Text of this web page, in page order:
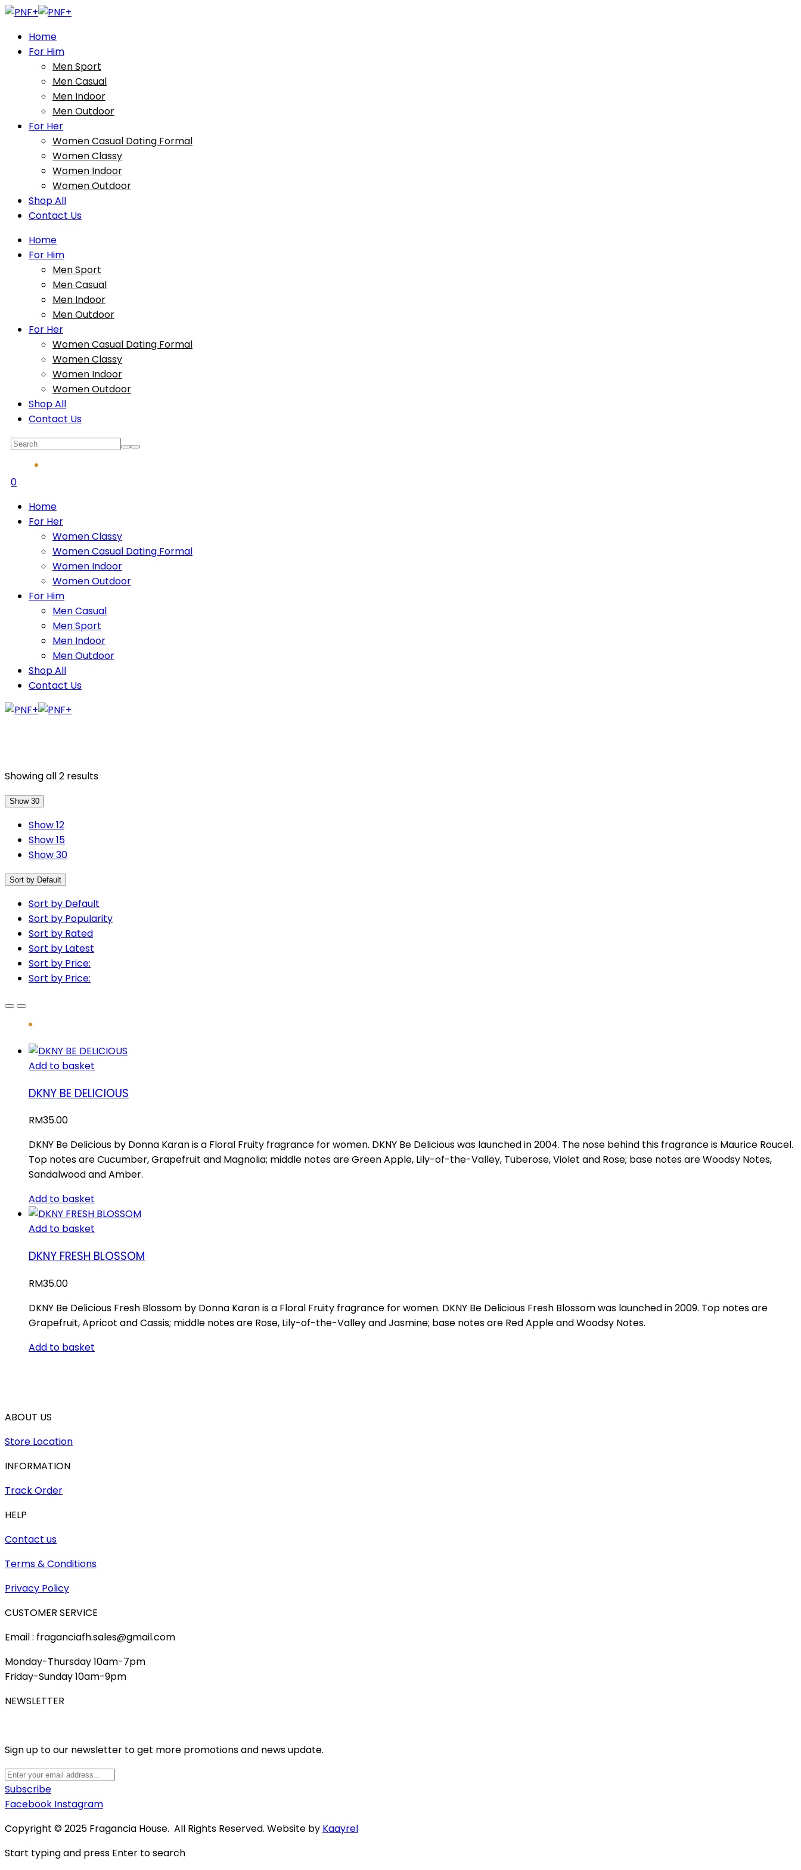
Home
For Him
Men Sport
Men Casual
Men Indoor
Men Outdoor
For Her
Women Casual Dating Formal
Women Classy
Women Indoor
Women Outdoor
Shop All
Contact Us
Home
For Him
Men Sport
Men Casual
Men Indoor
Men Outdoor
For Her
Women Casual Dating Formal
Women Classy
Women Indoor
Women Outdoor
Shop All
Contact Us
0
Home
For Her
Women Classy
Women Casual Dating Formal
Women Indoor
Women Outdoor
For Him
Men Casual
Men Sport
Men Indoor
Men Outdoor
Shop All
Contact Us
Showing all 2 results
Show 30
Show 12
Show 15
Show 30
Sort by Default
Sort by Default
Sort by Popularity
Sort by Rated
Sort by Latest
Sort by Price:
Sort by Price:
Add to basket
DKNY BE DELICIOUS
RM35.00
DKNY Be Delicious by Donna Karan is a Floral Fruity fragrance for women. DKNY Be Delicious was launched in 2004. The nose behind this fragrance is Maurice Roucel.
Top notes are Cucumber, Grapefruit and Magnolia; middle notes are Green Apple, Lily-of-the-Valley, Tuberose, Violet and Rose; base notes are Woodsy Notes,
Sandalwood and Amber.
Add to basket
Add to basket
DKNY FRESH BLOSSOM
RM35.00
DKNY Be Delicious Fresh Blossom by Donna Karan is a Floral Fruity fragrance for women. DKNY Be Delicious Fresh Blossom was launched in 2009. Top notes are
Grapefruit, Apricot and Cassis; middle notes are Rose, Lily-of-the-Valley and Jasmine; base notes are Red Apple and Woodsy Notes.
Add to basket
ABOUT US
Store Location
INFORMATION
Track Order
HELP
Contact us
Terms & Conditions
Privacy Policy
CUSTOMER SERVICE
Email : fraganciafh.sales@gmail.com
Monday-Thursday 10am-7pm
Friday-Sunday 10am-9pm
NEWSLETTER
Sign up to our newsletter to get more promotions and news update.
Subscribe
Facebook Instagram
Copyright © 2025 Fragancia House. All Rights Reserved. Website by Kaayrel
Start typing and press Enter to search